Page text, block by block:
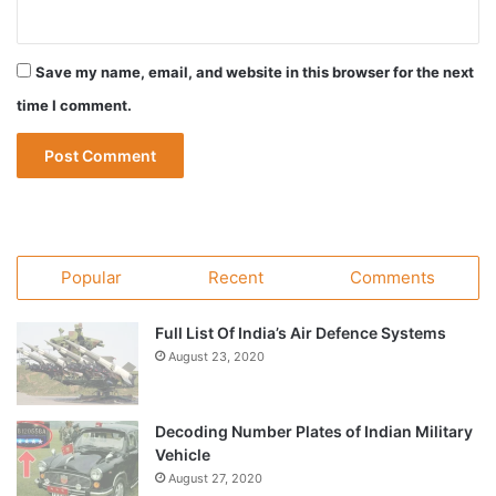
Save my name, email, and website in this browser for the next
time I comment.
Popular Recent Comments
Full List Of India’s Air Defence Systems
August 23, 2020
Decoding Number Plates of Indian Military
Vehicle
August 27, 2020